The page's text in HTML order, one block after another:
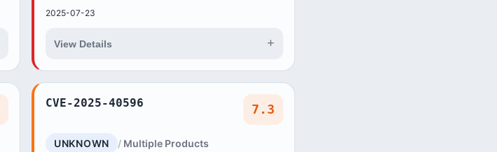
priv...
2025-07-23
View Details +
CVE-2025-40596 7.3
UNKNOWN
Multiple Products